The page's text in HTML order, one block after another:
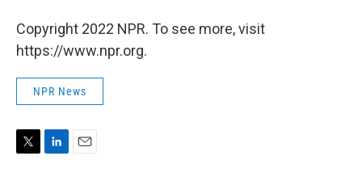
Copyright 2022 NPR. To see more, visit
https://www.npr.org.
NPR News